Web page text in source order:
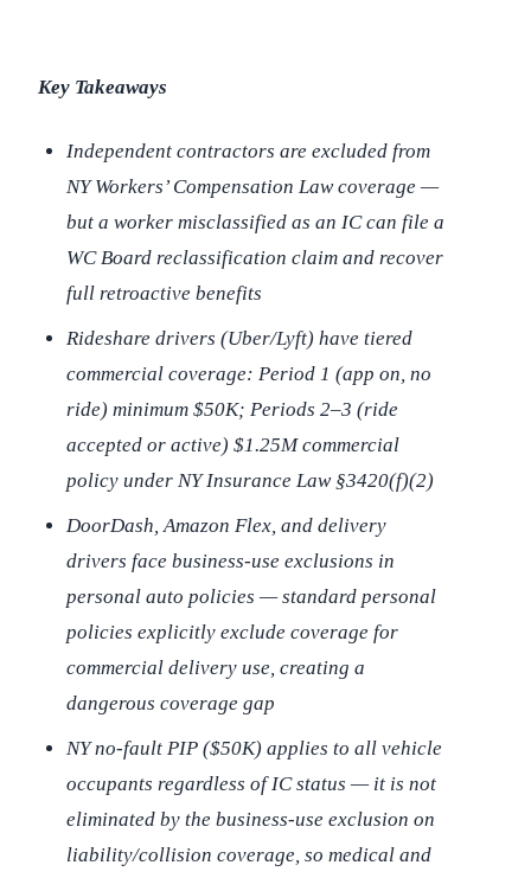
Key Takeaways
Independent contractors are excluded from
NY Workers’ Compensation Law coverage —
but a worker misclassified as an IC can file a
WC Board reclassification claim and recover
full retroactive benefits
Rideshare drivers (Uber/Lyft) have tiered
commercial coverage: Period 1 (app on, no
ride) minimum $50K; Periods 2–3 (ride
accepted or active) $1.25M commercial
policy under NY Insurance Law §3420(f)(2)
DoorDash, Amazon Flex, and delivery
drivers face business-use exclusions in
personal auto policies — standard personal
policies explicitly exclude coverage for
commercial delivery use, creating a
dangerous coverage gap
NY no-fault PIP ($50K) applies to all vehicle
occupants regardless of IC status — it is not
eliminated by the business-use exclusion on
liability/collision coverage, so medical and